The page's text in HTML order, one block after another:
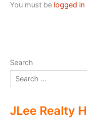
You must be logged in
Search
JLee Realty